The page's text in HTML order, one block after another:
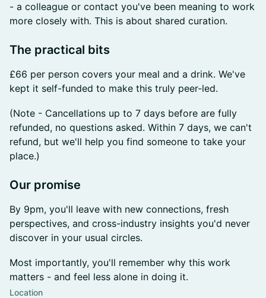
- a colleague or contact you've been meaning to work
more closely with. This is about shared curation.
​The practical bits
£66 per person covers your meal and a drink. We've
kept it self-funded to make this truly peer-led.
(Note - Cancellations up to 7 days before are fully
refunded, no questions asked. Within 7 days, we can't
refund, but we'll help you find someone to take your
place.)
​Our promise
By 9pm, you'll leave with new connections, fresh
perspectives, and cross-industry insights you'd never
discover in your usual circles.
Most importantly, you'll remember why this work
matters - and feel less alone in doing it.
Location